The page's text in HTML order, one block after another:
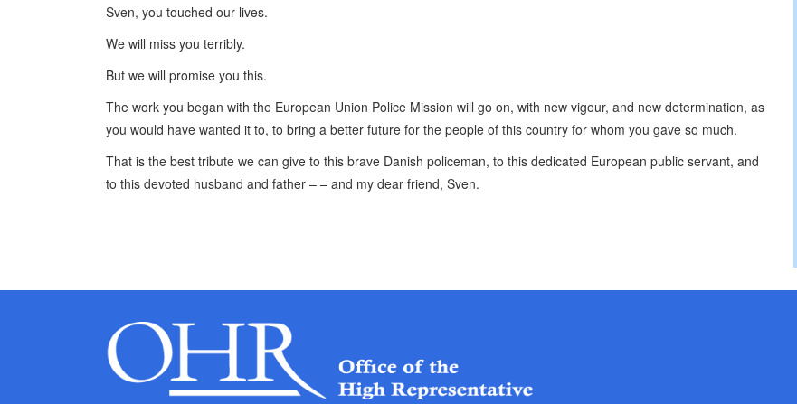
Sven, you touched our lives.
We will miss you terribly.
But we will promise you this.
The work you began with the European Union Police Mission will go on, with new vigour, and new determination, as
you would have wanted it to, to bring a better future for the people of this country for whom you gave so much.
That is the best tribute we can give to this brave Danish policeman, to this dedicated European public servant, and
to this devoted husband and father – – and my dear friend, Sven.